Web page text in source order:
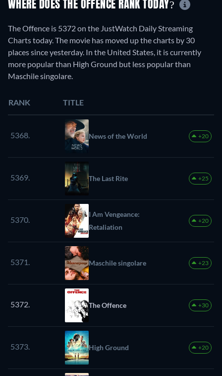
WHERE DOES THE OFFENCE RANK TODAY?
The Offence is 5372 on the JustWatch Daily Streaming
Charts today. The movie has moved up the charts by 30
places since yesterday. In the United States, it is currently
more popular than High Ground but less popular than
Maschile singolare.
RANK TITLE
5368. News of the World +20
5369. The Last Rite +25
5370.
I Am Vengeance:
Retaliation
+20
5371. Maschile singolare +23
5372. The Offence +30
5373. High Ground +20